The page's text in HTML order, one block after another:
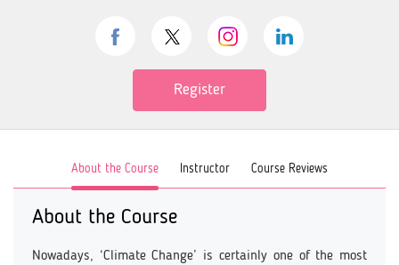
Register
About the Course Instructor Course Reviews
About the Course
Nowadays, ‘Climate Change’ is certainly one of the most